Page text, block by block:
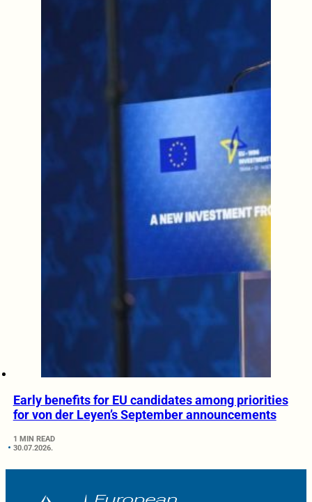
Early benefits for EU candidates among priorities
for von der Leyen’s September announcements
1 MIN READ
30.07.2026.